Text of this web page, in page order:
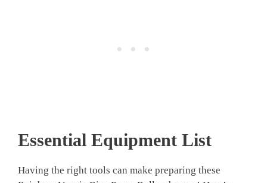
Essential Equipment List
Having the right tools can make preparing these